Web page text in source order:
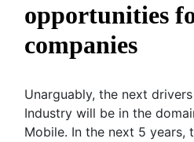
opportunities
companies
Unarguably, the next
Industry will be in the
Mobile. In the next 5 years,